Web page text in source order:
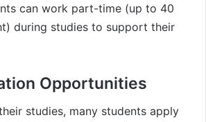
can work part-time (up to 40
during studies to support their
Opportunities
studies, many students apply